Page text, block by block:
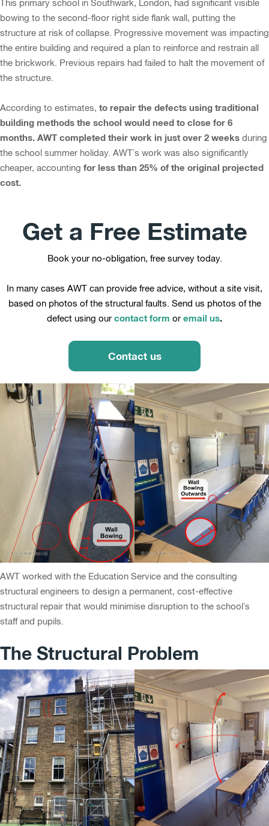
This primary school in Southwark, London, had significant visible
bowing to the second-floor right side flank wall, putting the
structure at risk of collapse. Progressive movement was impacting
the entire building and required a plan to reinforce and restrain all
the brickwork. Previous repairs had failed to halt the movement of
the structure.
According to estimates, to repair the defects using traditional
building methods the school would need to close for 6
months. AWT completed their work in just over 2 weeks during
the school summer holiday. AWT’s work was also significantly
cheaper, accounting for less than 25% of the original projected
cost.
Get a Free Estimate
Book your no-obligation, free survey today.
In many cases AWT can provide free advice, without a site visit,
based on photos of the structural faults. Send us photos of the
defect using our contact form or email us.
Contact us
AWT worked with the Education Service and the consulting
structural engineers to design a permanent, cost-effective
structural repair that would minimise disruption to the school’s
staff and pupils.
The Structural Problem